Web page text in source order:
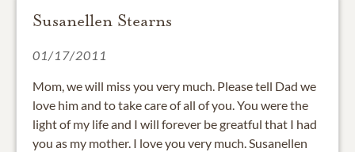
Susanellen Stearns
01/17/2011
Mom, we will miss you very much. Please tell Dad we
love him and to take care of all of you. You were the
light of my life and I will forever be greatful that I had
you as my mother. I love you very much. Susanellen